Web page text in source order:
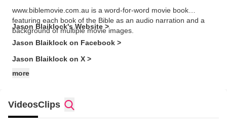
www.biblemovie.com.au is a word-for-word movie book
featuring each book of the Bible as an audio narration and a
background of multiple movie images.
Jason Blaiklock's Website >
Jason Blaiklock on Facebook >
Jason Blaiklock on X >
more
VideosClips